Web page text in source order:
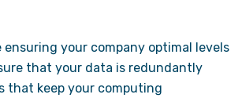
your company optimal levels
that your data is redundantly
that keep your computing